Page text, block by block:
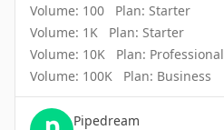
Volume: 100 Plan: Starter
Volume: 1K Plan: Starter
Volume: 10K Plan: Professional
Volume: 100K Plan: Business
Pipedream